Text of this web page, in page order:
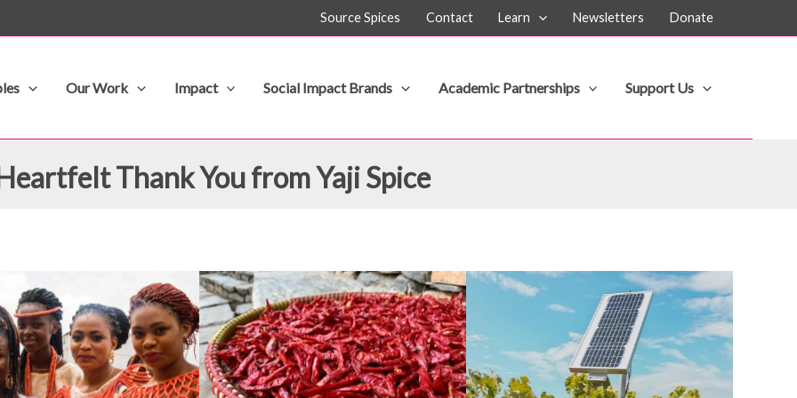
Source Spices Contact Learn Newsletters Donate
Our Work Impact Social Impact Brands Academic Partnerships Support Us
Thank You from Yaji Spice